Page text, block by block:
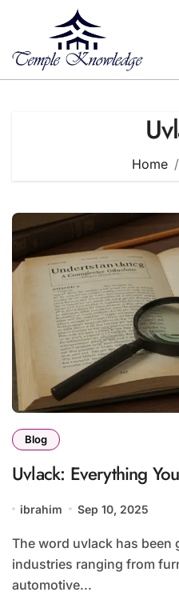
Home
Blog
Uvlack: Everything
ibrahim Sep 10, 2025
The word uvlack has been gaining attention across
industries ranging from
automotive...